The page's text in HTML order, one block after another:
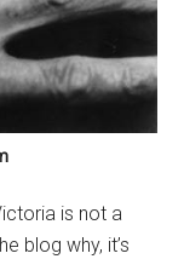
is not a
blog why, it’s